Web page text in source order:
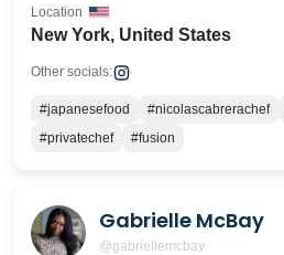
New York, United States
Location
Other socials:
#japanesefood #nicolascabrerachef
#privatechef
#fusion
Gabrielle McBay
@gabriellemcbay